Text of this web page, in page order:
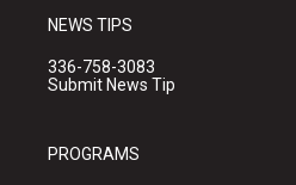
NEWS TIPS
336-758-3083
Submit News Tip
PROGRAMS